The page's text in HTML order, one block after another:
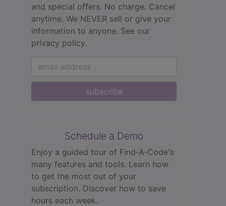
and special offers. No charge. Cancel
anytime. We NEVER sell or give your
information to anyone. See our
privacy policy.
subscribe
Schedule a Demo
Enjoy a guided tour of Find‑A‑Code's
many features and tools. Learn how
to get the most out of your
subscription. Discover how to save
hours each week.